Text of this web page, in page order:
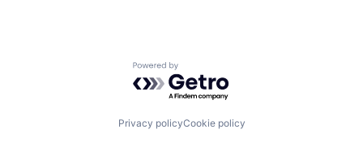
Contact
Powered by Getro.com
Privacy policyCookie policy